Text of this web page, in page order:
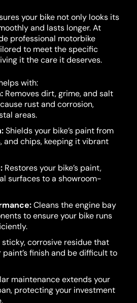
your bike not only looks its
and lasts longer. At
professional motorbike
to meet the specific
it the care it deserves.
with:
Removes dirt, grime, and salt
rust and corrosion,
areas.
Shields your bike’s paint from
and chips, keeping it vibrant
Restores your bike’s paint,
surfaces to a showroom-
Cleans the engine bay
to ensure your bike runs
corrosive residue that
finish and be difficult to
maintenance extends your
protecting your investment